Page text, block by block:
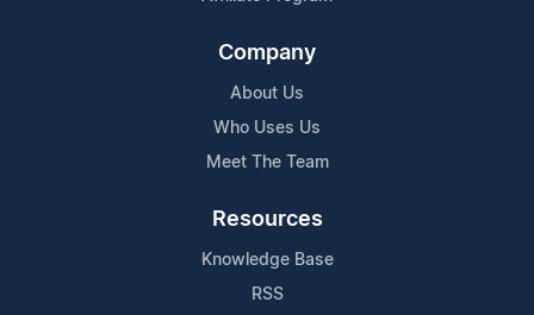
Company
About Us
Who Uses Us
Meet The Team
Resources
Knowledge Base
RSS